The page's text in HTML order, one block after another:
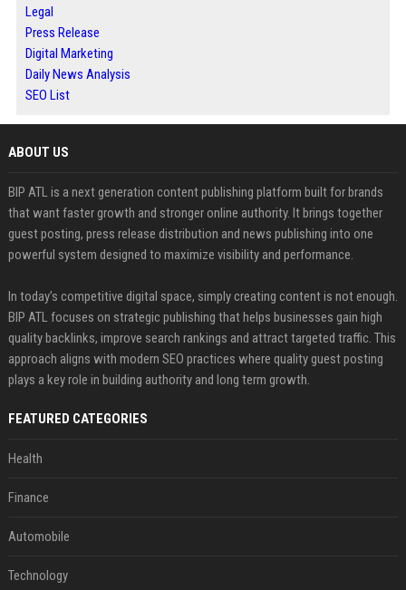
Legal
Press Release
Digital Marketing
Daily News Analysis
SEO List
ABOUT US
BIP ATL is a next generation content publishing platform built for brands
that want faster growth and stronger online authority. It brings together
guest posting, press release distribution and news publishing into one
powerful system designed to maximize visibility and performance.
In today’s competitive digital space, simply creating content is not enough.
BIP ATL focuses on strategic publishing that helps businesses gain high
quality backlinks, improve search rankings and attract targeted traffic. This
approach aligns with modern SEO practices where quality guest posting
plays a key role in building authority and long term growth.
FEATURED CATEGORIES
Health
Finance
Automobile
Technology